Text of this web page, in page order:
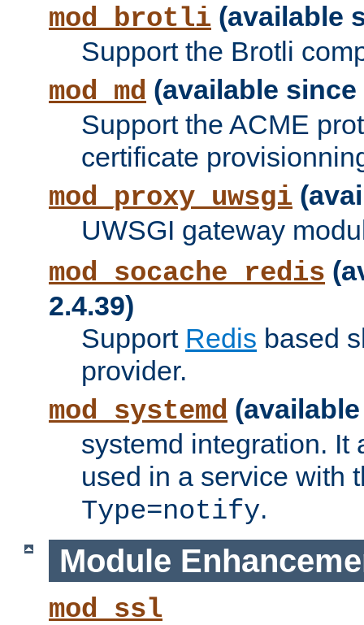
mod_brotli (available
Support the Brotli
mod_md (available since
Support the ACME
certificate
mod_proxy_uwsgi
UWSGI gateway
mod_socache_redis
2.4.39)
Support Redis based
provider.
mod_systemd
systemd integration. It
used in a service with
Type=notify.
Module
mod_ssl